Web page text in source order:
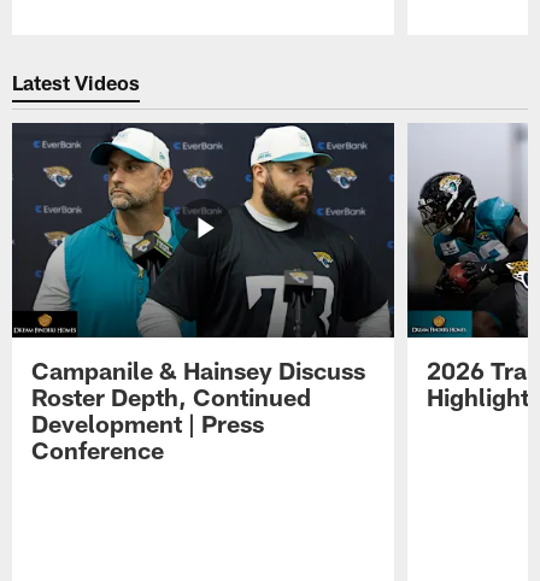
Latest Videos
Campanile & Hainsey Discuss
Roster Depth, Continued
Development | Press
Conference
2026